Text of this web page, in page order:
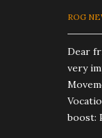
ROG
Dear
very
boost: